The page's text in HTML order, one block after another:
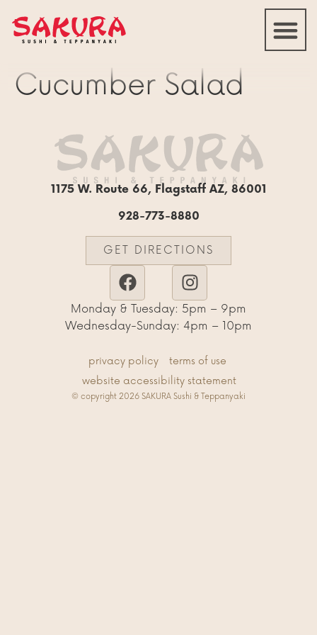
Cucumber Salad
1175 W. Route 66, Flagstaff AZ, 86001
928-773-8880
GET DIRECTIONS
Monday & Tuesday: 5pm – 9pm
Wednesday-Sunday: 4pm – 10pm
privacy policy
terms of use
website accessibility statement
© copyright 2026 SAKURA Sushi & Teppanyaki